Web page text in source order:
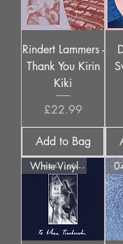
Rindert Lammers -
Thank You Kirin
Kiki
Price
£22.99
Add to Bag
White Vinyl